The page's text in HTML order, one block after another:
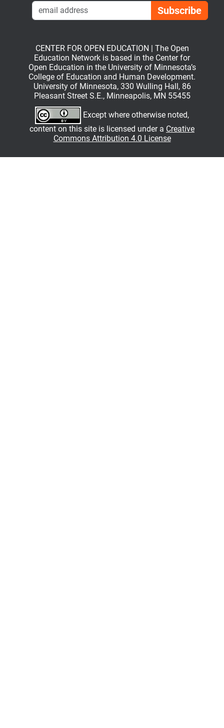
CENTER FOR OPEN EDUCATION | The Open
Education Network is based in the Center for
Open Education in the University of Minnesota’s
College of Education and Human Development.
University of Minnesota, 330 Wulling Hall, 86
Pleasant Street S.E., Minneapolis, MN 55455
Except where otherwise noted,
content on this site is licensed under a Creative
Commons Attribution 4.0 License